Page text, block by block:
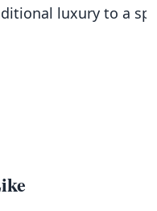
luxury to a